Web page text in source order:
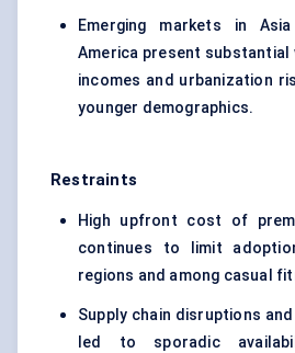
Emerging markets in
America present substantial
incomes and urbanization
younger demographics.
Restraints
High upfront cost of
continues to limit
regions and among casual
Supply chain disruptions
led to sporadic